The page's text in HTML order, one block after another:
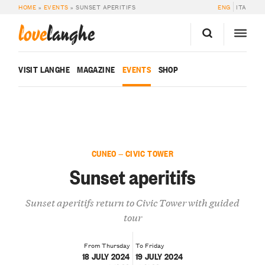
HOME » EVENTS »SUNSET APERITIFS ENG ITA
lovelanghe
VISIT LANGHE MAGAZINE EVENTS SHOP
CUNEO — CIVIC TOWER
Sunset aperitifs
Sunset aperitifs return to Civic Tower with guided
tour
From Thursday
18 JULY 2024
To Friday
19 JULY 2024